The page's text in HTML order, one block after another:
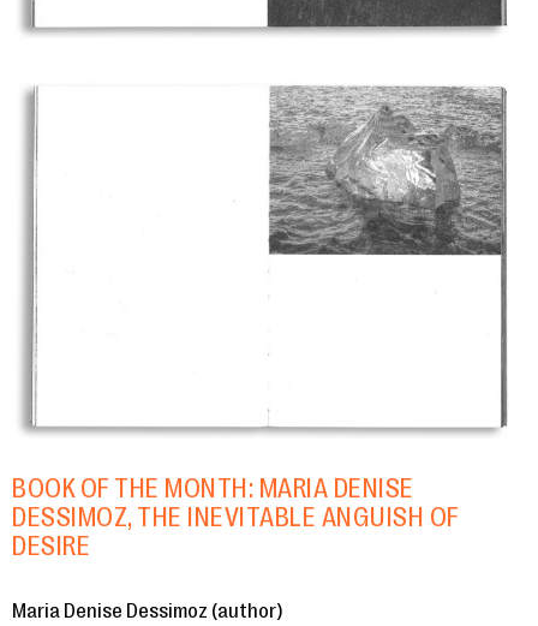
BOOK OF THE MONTH: MARIA DENISE
DESSIMOZ, THE INEVITABLE ANGUISH OF
DESIRE
Maria Denise Dessimoz (author)